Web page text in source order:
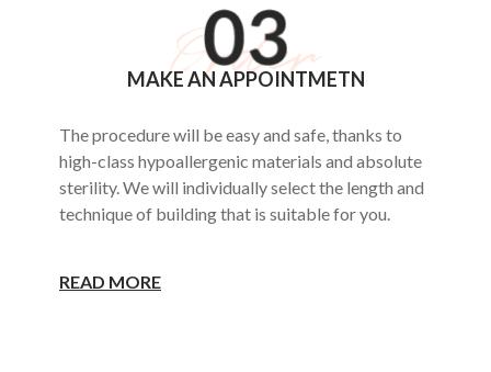
MAKE AN APPOINTMETN
The procedure will be easy and safe, thanks to
high-class hypoallergenic materials and absolute
sterility. We will individually select the length and
technique of building that is suitable for you.
READ MORE